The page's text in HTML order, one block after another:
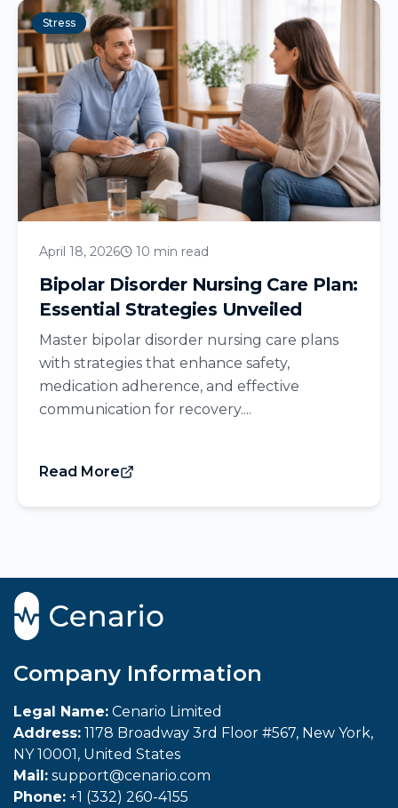
Stress
April 18, 2026 10 min read
Bipolar Disorder Nursing Care Plan:
Essential Strategies Unveiled
Master bipolar disorder nursing care plans
with strategies that enhance safety,
medication adherence, and effective
communication for recovery....
Read More
Company Information
Legal Name: Cenario Limited
Address: 1178 Broadway 3rd Floor #567, New York,
NY 10001, United States
Mail: support@cenario.com
Phone: +1 (332) 260-4155